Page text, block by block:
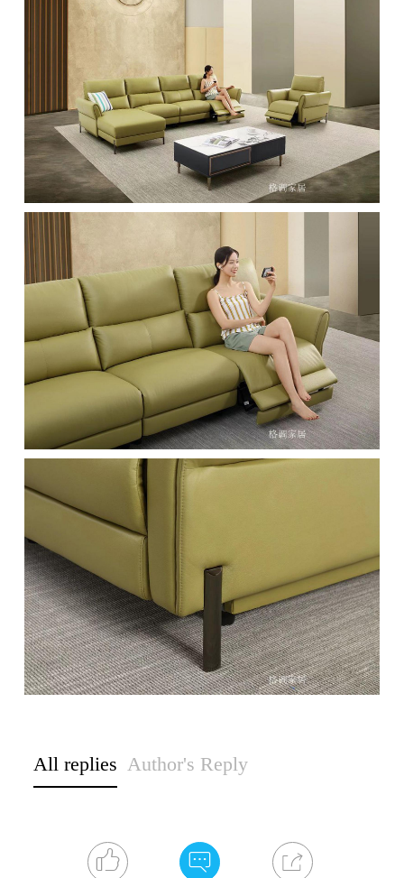
All replies Author's Reply